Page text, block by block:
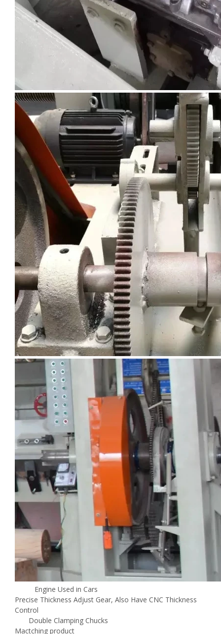
Engine Used in Cars
Precise Thickness Adjust Gear, Also Have CNC Thickness
Control
Double Clamping Chucks
Mactching product